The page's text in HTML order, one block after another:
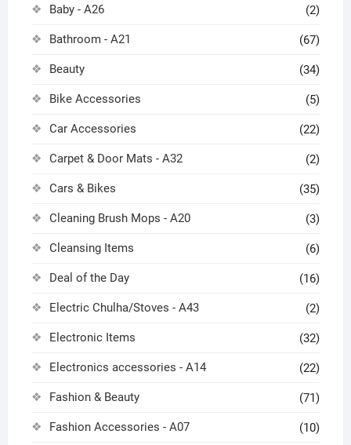
Baby - A26 (2)
Bathroom - A21 (67)
Beauty (34)
Bike Accessories (5)
Car Accessories (22)
Carpet & Door Mats - A32 (2)
Cars & Bikes (35)
Cleaning Brush Mops - A20 (3)
Cleansing Items (6)
Deal of the Day (16)
Electric Chulha/Stoves - A43 (2)
Electronic Items (32)
Electronics accessories - A14 (22)
Fashion & Beauty (71)
Fashion Accessories - A07 (10)